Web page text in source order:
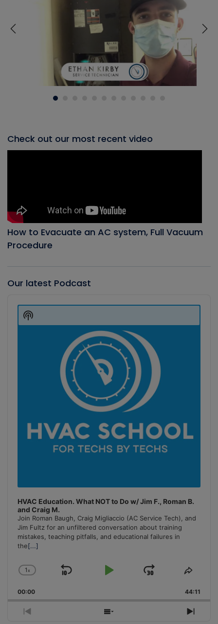
Check out our most recent video
How to Evacuate an AC system, Full Vacuum
Procedure
Our latest Podcast
Player
HVAC Education. What NOT to Do w/ Jim F., Roman B.
and Craig M.
Join Roman Baugh, Craig Migliaccio (AC Service Tech), and
Jim Fultz for an unfiltered conversation about training
mistakes, teaching pitfalls, and educational failures in
the[...]
Change
Rate
1x
Skip
Play
Jump
Forward
Share
00:00 44:11
Previous
Show
Next
Show
Podcast